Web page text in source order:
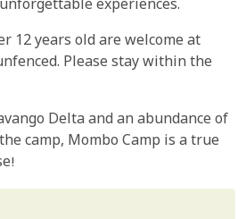
experiences.
12 years old are welcome at
Please stay within the
Delta and an abundance of
camp, Mombo Camp is a true